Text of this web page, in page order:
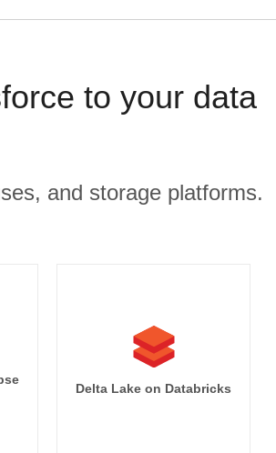
to your data
and storage platforms.
Delta Lake on Databricks